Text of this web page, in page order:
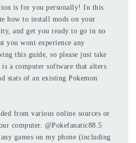
is for you personally! In this
how to install mods on your
and get you ready to go in no
you wont experience any
this guide, so please just take
a computer software that alters
stats of an existing Pokemon
from various online sources or
computer. @Pokefanatic88.5
games on my phone (including